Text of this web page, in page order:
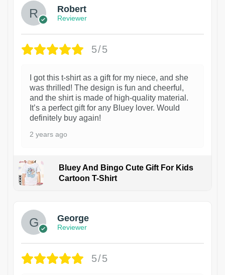
Robert
Reviewer
5/5
I got this t-shirt as a gift for my niece, and she
was thrilled! The design is fun and cheerful,
and the shirt is made of high-quality material.
It’s a perfect gift for any Bluey lover. Would
definitely buy again!
2 years ago
Bluey And Bingo Cute Gift For Kids
Cartoon T-Shirt
George
Reviewer
5/5